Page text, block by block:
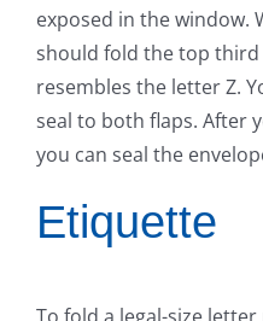
exposed in the window.
should fold the top
resembles the letter Z.
seal to both flaps. After
you can seal the
Etiquette